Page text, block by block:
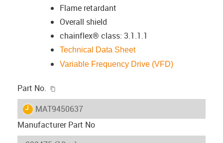
Flame retardant
Overall shield
chainflex® class: 3.1.1.1
Technical Data Sheet
Variable Frequency Drive (VFD)
Part No.
igus-icon-lieferzeit
MAT9450637
Manufacturer Part No